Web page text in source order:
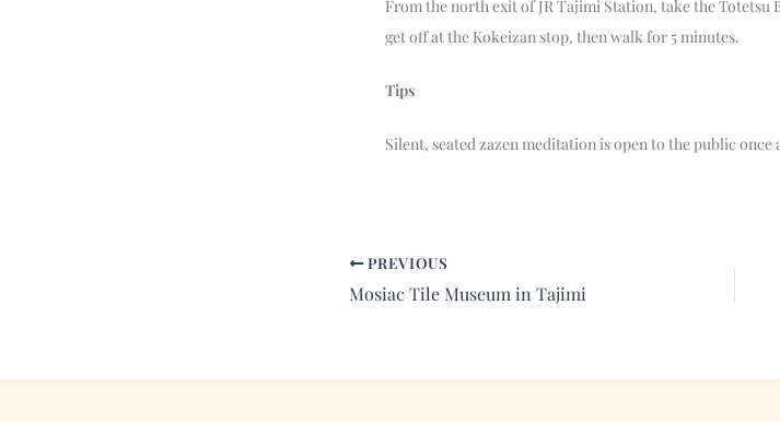
From the north exit of JR Tajimi Station, take the Totetsu
get off at the Kokeizan stop, then walk for 5 minutes.
Tips
Silent, seated zazen meditation is open to the public
PREVIOUS
Mosiac Tile Museum in Tajimi